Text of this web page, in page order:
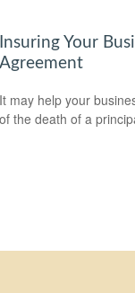
Insuring Your
Agreement
It may help your
of the death of a